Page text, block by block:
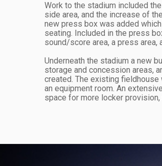
Work to the stadium included
side area, and the increase of
new press box was added
seating. Included in the press
sound/score area, a press area,
Underneath the stadium a new
storage and concession areas,
created. The existing fieldhouse
an equipment room. An
space for more locker provision,